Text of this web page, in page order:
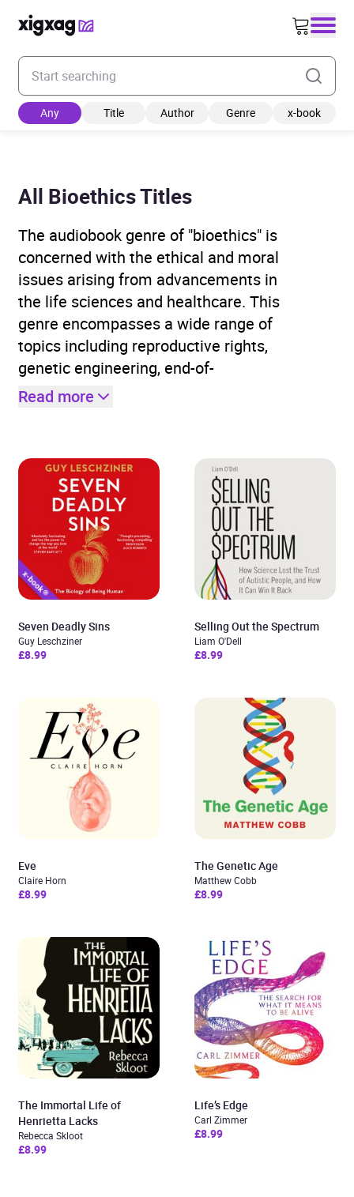
Enter your search keyword
Any Title Author Genre x-book
All Bioethics Titles
The audiobook genre of "bioethics" is
concerned with the ethical and moral
issues arising from advancements in
the life sciences and healthcare. This
genre encompasses a wide range of
topics including reproductive rights,
genetic engineering, end-of-
Read more
Seven Deadly Sins
Guy Leschziner
£8.99
Selling Out the Spectrum
Liam O'Dell
£8.99
Eve
Claire Horn
£8.99
The Genetic Age
Matthew Cobb
£8.99
The Immortal Life of
Henrietta Lacks
Rebecca Skloot
£8.99
Life’s Edge
Carl Zimmer
£8.99